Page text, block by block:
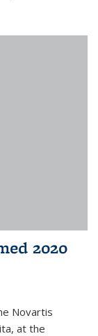
2020
Novartis
at the